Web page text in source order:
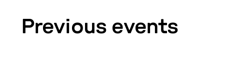
Pre­vious events